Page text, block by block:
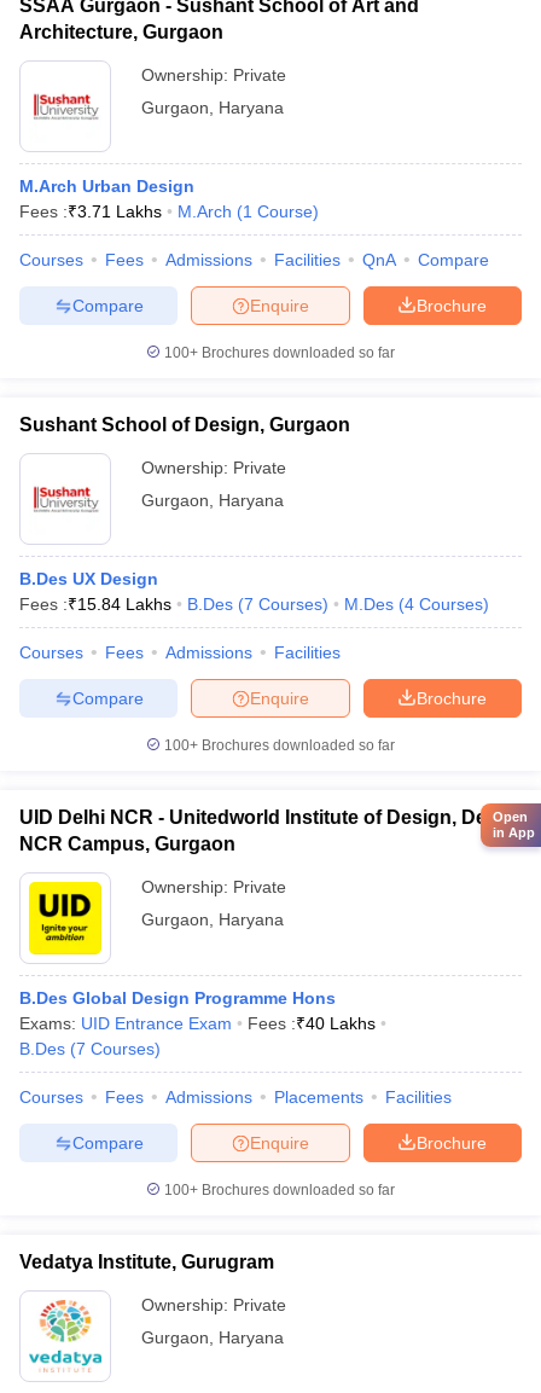
SSAA Gurgaon - Sushant School of Art and
Architecture, Gurgaon
Ownership: Private
Gurgaon
Haryana
M.Arch Urban Design
Fees :₹3.71 Lakhs M.Arch (1 Course)
Courses Fees Admissions Facilities QnA Compare
Brochure
Enquire
Compare
100+ Brochures downloaded so far
Sushant School of Design, Gurgaon
Ownership: Private
Gurgaon
Haryana
B.Des UX Design
Fees :₹15.84 Lakhs B.Des (7 Courses) M.Des (4 Courses)
Courses Fees Admissions Facilities
Brochure
Enquire
Compare
100+ Brochures downloaded so far
UID Delhi NCR - Unitedworld Institute of Design, Delhi
NCR Campus, Gurgaon
Ownership: Private
Gurgaon
Haryana
B.Des Global Design Programme Hons
Exams: UID Entrance Exam Fees :₹40 Lakhs
B.Des (7 Courses)
Courses Fees Admissions Placements Facilities
Brochure
Enquire
Compare
100+ Brochures downloaded so far
Vedatya Institute, Gurugram
Ownership: Private
Gurgaon
Haryana
Open
in App